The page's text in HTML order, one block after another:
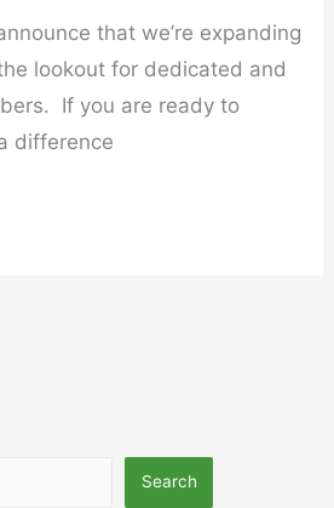
that we’re expanding
lookout for dedicated and
If you are ready to
difference
Search